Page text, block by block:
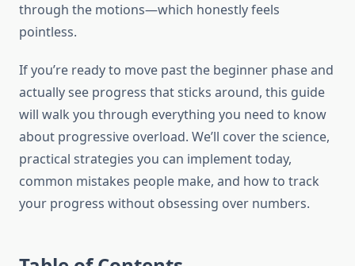
through the motions—which honestly feels
pointless.
If you’re ready to move past the beginner phase and
actually see progress that sticks around, this guide
will walk you through everything you need to know
about progressive overload. We’ll cover the science,
practical strategies you can implement today,
common mistakes people make, and how to track
your progress without obsessing over numbers.